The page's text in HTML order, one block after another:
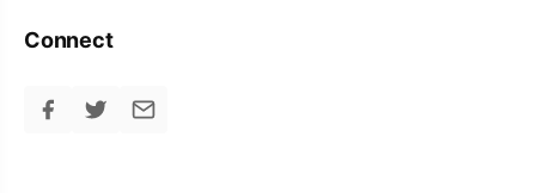
Connect